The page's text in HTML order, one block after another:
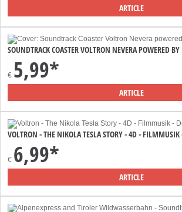
ARTICLE
SOUNDTRACK COASTER VOLTRON NEVERA POWERED
€ 5,99*
ARTICLE
VOLTRON - THE NIKOLA TESLA STORY - 4D -
€ 6,99*
ARTICLE